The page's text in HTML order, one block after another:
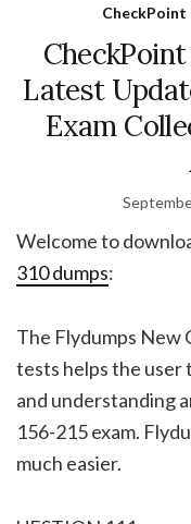
CheckPoint
CheckPoint
Latest
Exam
Welcome to
310 dumps:
The Flydumps New
tests helps the user
and understanding
156-215 exam.
much easier.